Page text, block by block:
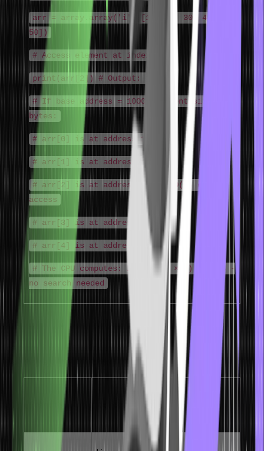
arr = array.array('i', [10, 20, 30, 40,
50])
# Access element at index 2
print(arr[2]) # Output: 30
# If base address = 1000, element size = 4
bytes:
# arr[0] is at address 1000
# arr[1] is at address 1004
# arr[2] is at address 1008 ← O(1) direct
access
# arr[3] is at address 1012
# arr[4] is at address 1016
# The CPU computes: 1000 + (2 × 4) = 1008 -
no search needed
Properties of Array in Data Structure
The properties that define arrays in data structure and determine
when they are the right choice:
Property Description
Complexity